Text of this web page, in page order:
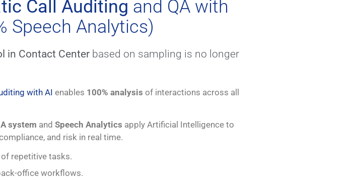
Call Auditing and QA with
Speech Analytics)
in Contact Centerbased on sampling is no longer
with AI enables 100% analysis of interactions across all
system and Speech Analytics apply Artificial Intelligence to
and risk in real time.
repetitive tasks.
office workflows.